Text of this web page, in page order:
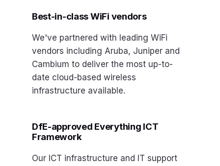
Best-in-class WiFi vendors
We've partnered with leading WiFi
vendors including Aruba, Juniper and
Cambium to deliver the most up-to-
date cloud-based wireless
infrastructure available.
DfE-approved Everything ICT
Framework
Our ICT infrastructure and IT support